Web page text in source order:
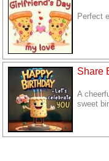
Perfect
Share
A
sweet